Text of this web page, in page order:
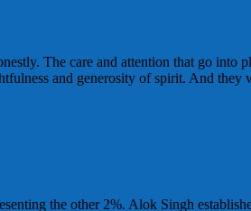
The care and attention that go into
and generosity of spirit. And they
the other 2%. Alok Singh